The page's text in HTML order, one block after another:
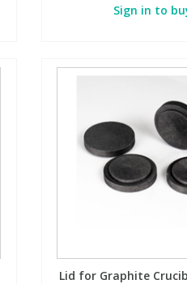
Sign in to
Lid for Graphite